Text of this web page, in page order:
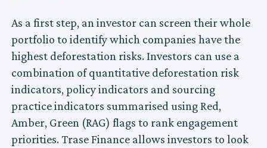
As a first step, an investor can screen their whole
portfolio to identify which companies have the
highest deforestation risks. Investors can use a
combination of quantitative deforestation risk
indicators, policy indicators and sourcing
practice indicators summarised using Red,
Amber, Green (RAG) flags to rank engagement
priorities. Trase Finance allows investors to look